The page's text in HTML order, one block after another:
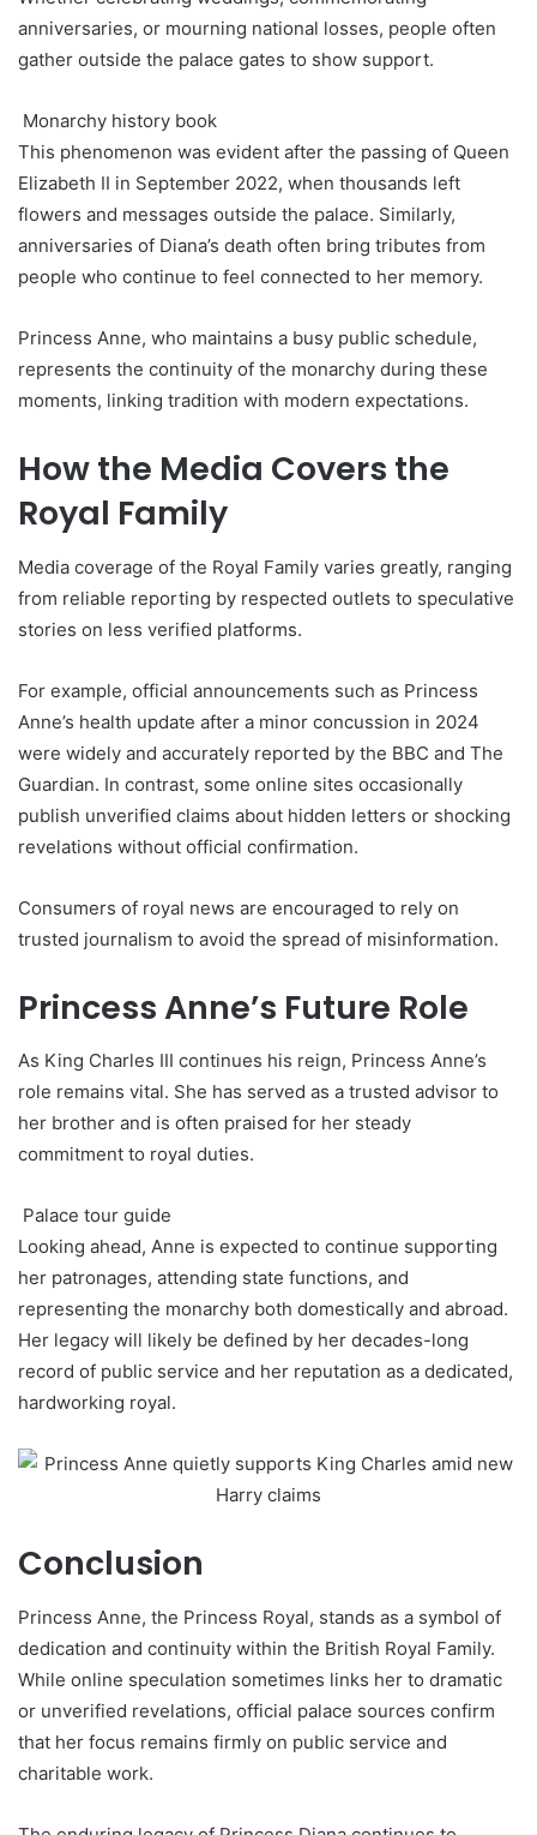
anniversaries, or mourning national losses, people often
gather outside the palace gates to show support.
Monarchy history book
This phenomenon was evident after the passing of Queen
Elizabeth II in September 2022, when thousands left
flowers and messages outside the palace. Similarly,
anniversaries of Diana’s death often bring tributes from
people who continue to feel connected to her memory.
Princess Anne, who maintains a busy public schedule,
represents the continuity of the monarchy during these
moments, linking tradition with modern expectations.
How the Media Covers the
Royal Family
Media coverage of the Royal Family varies greatly, ranging
from reliable reporting by respected outlets to speculative
stories on less verified platforms.
For example, official announcements such as Princess
Anne’s health update after a minor concussion in 2024
were widely and accurately reported by the BBC and The
Guardian. In contrast, some online sites occasionally
publish unverified claims about hidden letters or shocking
revelations without official confirmation.
Consumers of royal news are encouraged to rely on
trusted journalism to avoid the spread of misinformation.
Princess Anne’s Future Role
As King Charles III continues his reign, Princess Anne’s
role remains vital. She has served as a trusted advisor to
her brother and is often praised for her steady
commitment to royal duties.
Palace tour guide
Looking ahead, Anne is expected to continue supporting
her patronages, attending state functions, and
representing the monarchy both domestically and abroad.
Her legacy will likely be defined by her decades-long
record of public service and her reputation as a dedicated,
hardworking royal.
Conclusion
Princess Anne, the Princess Royal, stands as a symbol of
dedication and continuity within the British Royal Family.
While online speculation sometimes links her to dramatic
or unverified revelations, official palace sources confirm
that her focus remains firmly on public service and
charitable work.